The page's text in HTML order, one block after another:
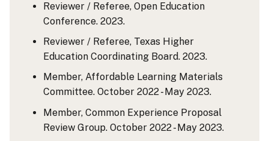
Reviewer / Referee, Open Education
Conference. 2023.
Reviewer / Referee, Texas Higher
Education Coordinating Board. 2023.
Member, Affordable Learning Materials
Committee. October 2022 - May 2023.
Member, Common Experience Proposal
Review Group. October 2022 - May 2023.